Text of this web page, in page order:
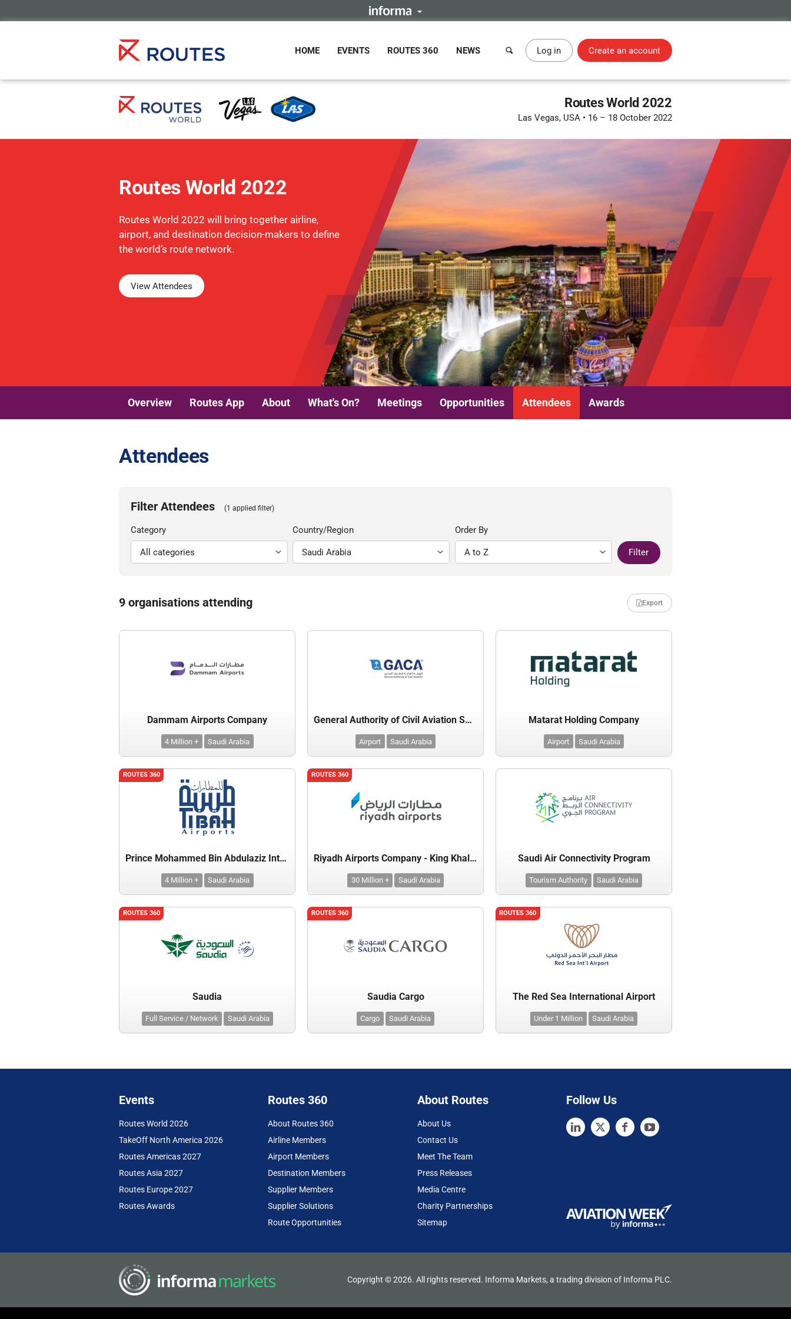
HOME EVENTS ROUTES 360 NEWS Log in Create an account
Routes World 2022
Las Vegas, USA • 16 – 18 October 2022
Routes World 2022
Routes World 2022 will bring together airline,
airport, and destination decision-makers to define
the world’s route network.
View Attendees
Overview Routes App About What's On? Meetings Opportunities Attendees Awards
Attendees
Filter Attendees (1 applied filter)
Category Country/Region Order By
Filter
9 organisations attending Export
Dammam Airports Company
4 Million + Saudi Arabia
General Authority of Civil Aviation Saudi Arabia
Airport Saudi Arabia
Matarat Holding Company
Airport Saudi Arabia
ROUTES 360
Prince Mohammed Bin Abdulaziz International Airport
4 Million + Saudi Arabia
ROUTES 360
Riyadh Airports Company - King Khalid International Airport
30 Million + Saudi Arabia
Saudi Air Connectivity Program
Tourism Authority Saudi Arabia
ROUTES 360
Saudia
Full Service / Network Saudi Arabia
ROUTES 360
Saudia Cargo
Cargo Saudi Arabia
ROUTES 360
The Red Sea International Airport
Under 1 Million Saudi Arabia
Events
Routes World 2026
TakeOff North America 2026
Routes Americas 2027
Routes Asia 2027
Routes Europe 2027
Routes Awards
Routes 360
About Routes 360
Airline Members
Airport Members
Destination Members
Supplier Members
Supplier Solutions
Route Opportunities
About Routes
About Us
Contact Us
Meet The Team
Press Releases
Media Centre
Charity Partnerships
Sitemap
Follow Us
Copyright © 2026. All rights reserved. Informa Markets, a trading division of Informa PLC.